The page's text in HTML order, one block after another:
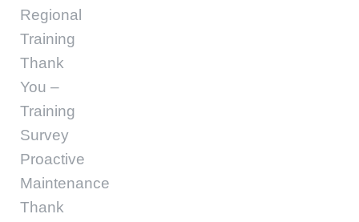
Regional
Training
Thank
You –
Training
Survey
Proactive
Maintenance
Thank